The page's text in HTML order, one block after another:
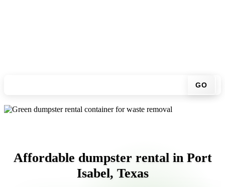
GO
Affordable dumpster rental in Port
Isabel, Texas